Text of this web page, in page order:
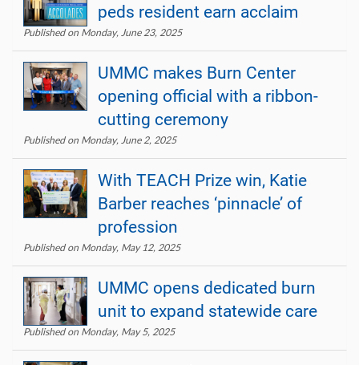
peds resident earn acclaim
Published on Monday, June 23, 2025
UMMC makes Burn Center
opening official with a ribbon-
cutting ceremony
Published on Monday, June 2, 2025
With TEACH Prize win, Katie
Barber reaches ‘pinnacle’ of
profession
Published on Monday, May 12, 2025
UMMC opens dedicated burn
unit to expand statewide care
Published on Monday, May 5, 2025